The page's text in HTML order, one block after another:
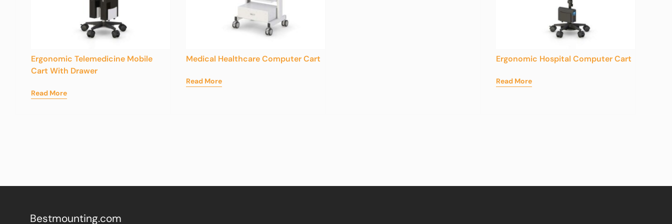
Ergonomic Telemedicine Mobile
Cart With Drawer
Read More
Medical Healthcare Computer Cart
Read More
Ergonomic Hospital Computer Cart
Read More
Bestmounting.com